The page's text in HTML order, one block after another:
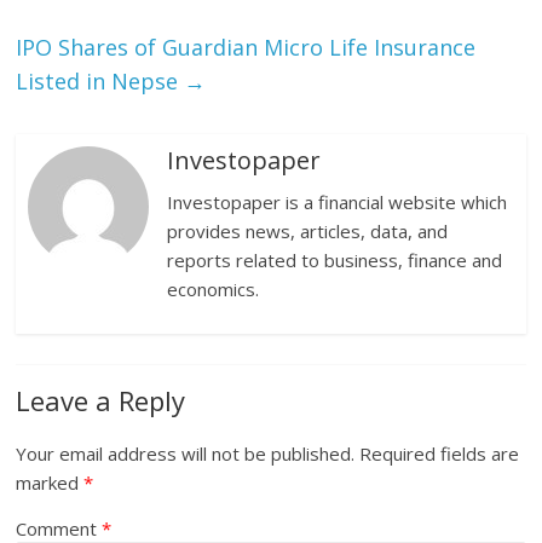
IPO Shares of Guardian Micro Life Insurance
Listed in Nepse →
Investopaper
Investopaper is a financial website which
provides news, articles, data, and
reports related to business, finance and
economics.
Leave a Reply
Your email address will not be published. Required fields are
marked*
Comment*